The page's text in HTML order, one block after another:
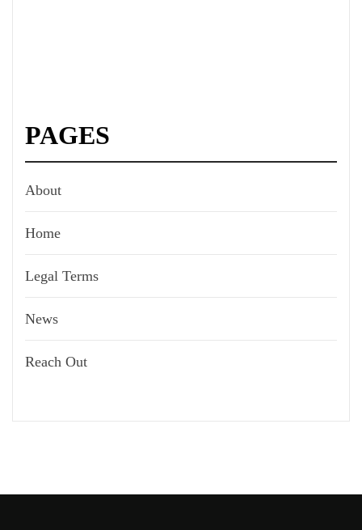
PAGES
About
Home
Legal Terms
News
Reach Out